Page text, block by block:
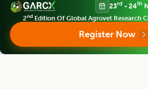
Legume Research
23rd - 24th
2nd Edition Of Global Agrovet Research
Register Now